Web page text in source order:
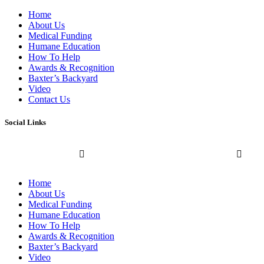
Home
About Us
Medical Funding
Humane Education
How To Help
Awards & Recognition
Baxter’s Backyard
Video
Contact Us
Social Links
Home
About Us
Medical Funding
Humane Education
How To Help
Awards & Recognition
Baxter’s Backyard
Video